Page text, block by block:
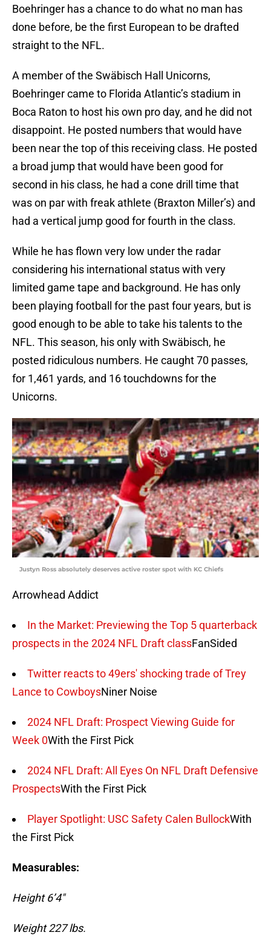
Boehringer has a chance to do what no man has
done before, be the first European to be drafted
straight to the NFL.
A member of the Swäbisch Hall Unicorns,
Boehringer came to Florida Atlantic’s stadium in
Boca Raton to host his own pro day, and he did not
disappoint. He posted numbers that would have
been near the top of this receiving class. He posted
a broad jump that would have been good for
second in his class, he had a cone drill time that
was on par with freak athlete (Braxton Miller’s) and
had a vertical jump good for fourth in the class.
While he has flown very low under the radar
considering his international status with very
limited game tape and background. He has only
been playing football for the past four years, but is
good enough to be able to take his talents to the
NFL. This season, his only with Swäbisch, he
posted ridiculous numbers. He caught 70 passes,
for 1,461 yards, and 16 touchdowns for the
Unicorns.
Justyn Ross absolutely deserves active roster spot with KC Chiefs
Arrowhead Addict
In the Market: Previewing the Top 5 quarterback
prospects in the 2024 NFL Draft classFanSided
Twitter reacts to 49ers' shocking trade of Trey
Lance to CowboysNiner Noise
2024 NFL Draft: Prospect Viewing Guide for
Week 0With the First Pick
2024 NFL Draft: All Eyes On NFL Draft Defensive
ProspectsWith the First Pick
Player Spotlight: USC Safety Calen BullockWith
the First Pick
Measurables:
Height 6’4″
Weight 227 lbs.